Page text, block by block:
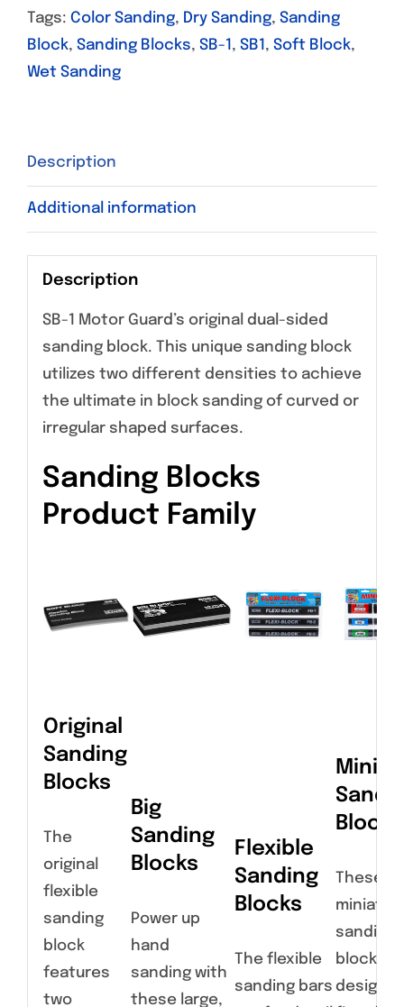
Tags: Color Sanding, Dry Sanding, Sanding
Block, Sanding Blocks, SB-1 , SB1 , Soft Block,
Wet Sanding
Description
Additional information
Description
SB-1 Motor Guard’s original dual-sided
sanding block. This unique sanding block
utilizes two different densities to achieve
the ultimate in block sanding of curved or
irregular shaped surfaces.
Sanding Blocks
Product Family
Original
Sanding
Blocks
The
original
flexible
sanding
block
features
two
Big
Sanding
Blocks
Power up
hand
sanding with
these large,
Flexible
Sanding
Blocks
The flexible
sanding bars
Blocks
These
sanding
blocks